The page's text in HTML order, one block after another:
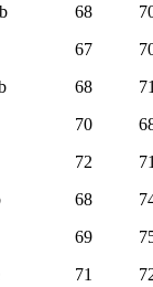
68
67
68
70
72
68
69
71